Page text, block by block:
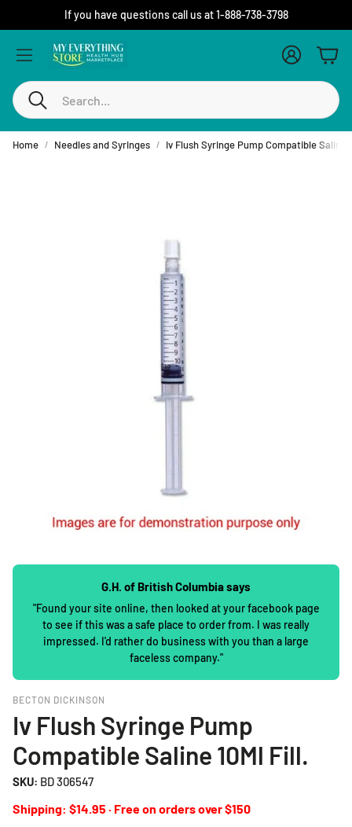
If you have questions call us at 1-888-738-3798
Search
Account
Cart
Home Needles and Syringes Iv Flush Syringe Pump Compatible Saline
G.H. of British Columbia says
"Found your site online, then looked at your facebook page
to see if this was a safe place to order from. I was really
impressed. I'd rather do business with you than a large
faceless company."
BECTON DICKINSON
Iv Flush Syringe Pump
Compatible Saline 10Ml Fill.
SKU: BD 306547
Shipping: $14.95 · Free on orders over $150